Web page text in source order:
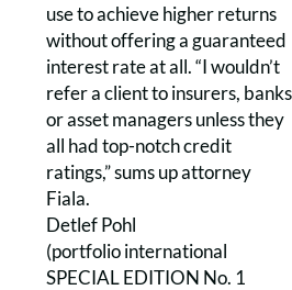
use to achieve higher returns
without offering a guaranteed
interest rate at all. “I wouldn’t
refer a client to insurers, banks
or asset managers unless they
all had top-notch credit
ratings,” sums up attorney
Fiala.
Detlef Pohl
(portfolio international
SPECIAL EDITION No. 1